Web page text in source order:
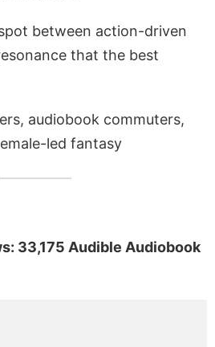
between action-driven
that the best
audiobook commuters,
led fantasy
33,175 Audible Audiobook